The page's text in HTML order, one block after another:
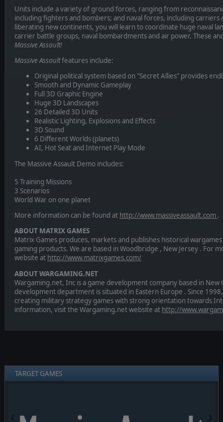
Units include a variety of ground forces, ranging from
including fighters and bombers; and naval forces, including carriers
liberating new continents, you will learn to coordinate huge naval
carrier battle groups, naval bombardments and air power. These
Massive Assault!
Massive Assaultfeatures include:
Original political system based on "Secret Allies" provides
Smooth and Dynamic Gameplay
Full 3D Graphic Engine
Huge 3D Landscapes
26 Detailed 3D Units
Realistic Lighting, Explosions and Effects
3D Sound
6 Different Worlds (planets)
AI, Hot Seat and Internet Play Mode
The Massive Assault Demo includes:
5 Training Missions
3 Scenarios
World War on one planet
More information can be found at http://www.massiveassault.com .
ABOUT MATRIX GAMES
Matrix Games produces, markets and publishes historical
gaming products. We are based in Woodbridge , New Jersey . For
website at http://www.matrixgames.com/
ABOUT WARGAMING.NET
Wargaming.net, Inc is a game development company based in New
development department is situated in Eastern Europe . Since
creating military strategy games with strong orientation towards
information, visit the Wargaming.net website at http://
TARGET GAMES
❮ ❯